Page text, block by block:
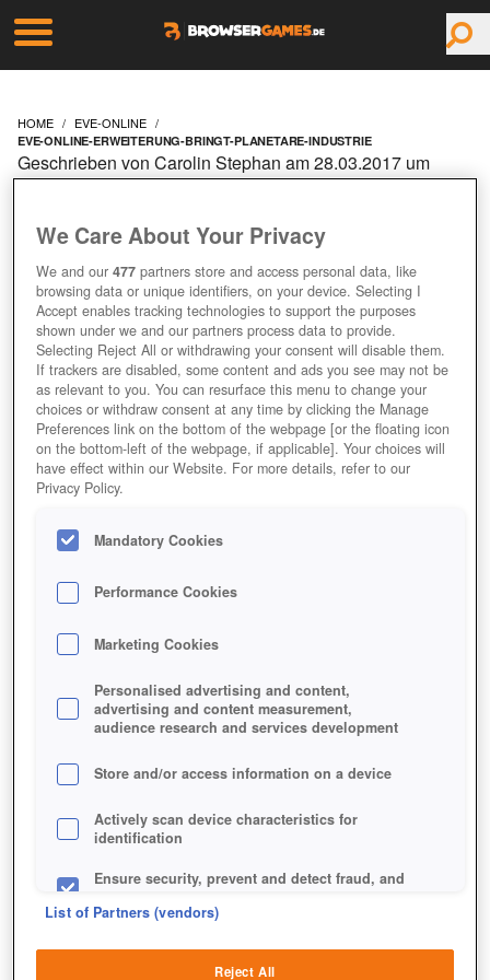
HOME EVE-ONLINE
EVE-ONLINE-ERWEITERUNG-BRINGT-PLANETARE-INDUSTRIE
EVE ONLINE:
ERWEITERUNG BRINGT
PLANETARE INDUSTRIE
Geschrieben von Carolin Stephan am 28.03.2017 um
We Care About Your Privacy
We and our477 partners store and access personal data, like
browsing data or unique identifiers, on your device. Selecting I
Accept enables tracking technologies to support the purposes
shown under we and our partners process data to provide.
Selecting Reject All or withdrawing your consent will disable them.
If trackers are disabled, some content and ads you see may not be
as relevant to you. You can resurface this menu to change your
choices or withdraw consent at any time by clicking the Manage
Preferences link on the bottom of the webpage [or the floating icon
on the bottom-left of the webpage, if applicable]. Your choices will
have effect within our Website. For more details, refer to our
Privacy Policy.
Mandatory Cookies
Performance Cookies
Marketing Cookies
Personalised advertising and content,
advertising and content measurement,
audience research and services development
Store and/or access information on a device
Actively scan device characteristics for
identification
Ensure security, prevent and detect fraud, and
List of Partners (vendors)
Reject All